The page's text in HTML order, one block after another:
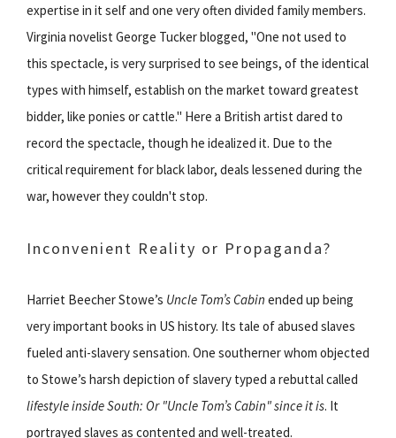
expertise in it self and one very often divided family members.
Virginia novelist George Tucker blogged, "One not used to
this spectacle, is very surprised to see beings, of the identical
types with himself, establish on the market toward greatest
bidder, like ponies or cattle." Here a British artist dared to
record the spectacle, though he idealized it. Due to the
critical requirement for black labor, deals lessened during the
war, however they couldn't stop.
Inconvenient Reality or Propaganda?
Harriet Beecher Stowe’s Uncle Tom’s Cabin ended up being
very important books in US history. Its tale of abused slaves
fueled anti-slavery sensation. One southerner whom objected
to Stowe’s harsh depiction of slavery typed a rebuttal called
lifestyle inside South: Or "Uncle Tom’s Cabin" since it is. It
portrayed slaves as contented and well-treated.